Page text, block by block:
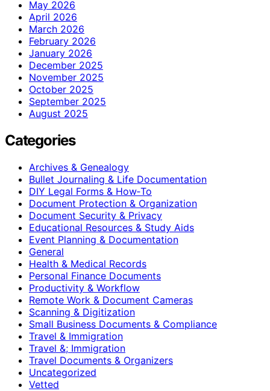
May 2026
April 2026
March 2026
February 2026
January 2026
December 2025
November 2025
October 2025
September 2025
August 2025
Categories
Archives & Genealogy
Bullet Journaling & Life Documentation
DIY Legal Forms & How‑To
Document Protection & Organization
Document Security & Privacy
Educational Resources & Study Aids
Event Planning & Documentation
General
Health & Medical Records
Personal Finance Documents
Productivity & Workflow
Remote Work & Document Cameras
Scanning & Digitization
Small Business Documents & Compliance
Travel & Immigration
Travel &; Immigration
Travel Documents & Organizers
Uncategorized
Vetted